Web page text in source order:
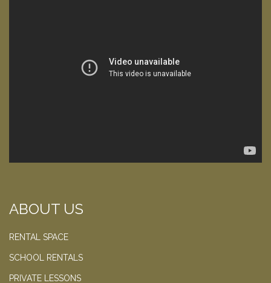
ABOUT US
RENTAL SPACE
SCHOOL RENTALS
PRIVATE LESSONS